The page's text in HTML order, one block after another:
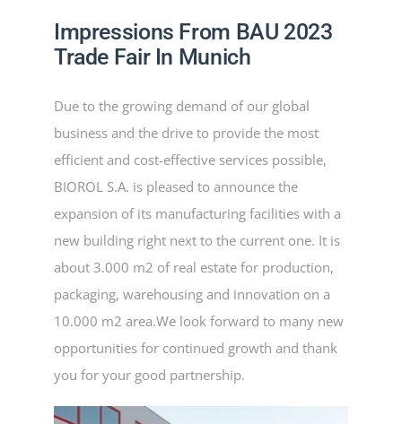
PROGETTI
NOVITÀ
CONTATTI
ITALIANO
Impressions From BAU 2023
Trade Fair In Munich
Due to the growing demand of our global
business and the drive to provide the most
efficient and cost-effective services possible,
BIOROL S.A. is pleased to announce the
expansion of its manufacturing facilities with a
new building right next to the current one. It is
about 3.000 m2 of real estate for production,
packaging, warehousing and innovation on a
10.000 m2 area.We look forward to many new
opportunities for continued growth and thank
you for your good partnership.